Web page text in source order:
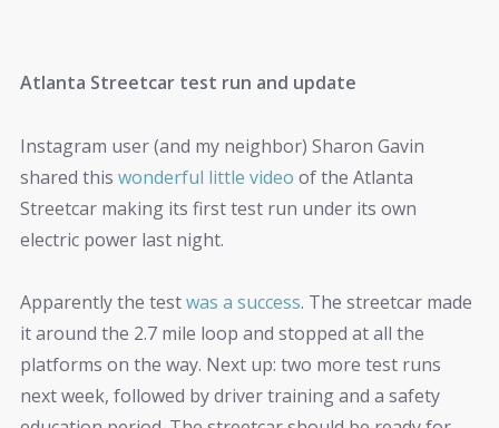
Atlanta Streetcar test run and update
Instagram user (and my neighbor) Sharon Gavin
shared this wonderful little video of the Atlanta
Streetcar making its first test run under its own
electric power last night.
Apparently the testwas a success. The streetcar made
it around the 2.7 mile loop and stopped at all the
platforms on the way. Next up: two more test runs
next week, followed by driver training and a safety